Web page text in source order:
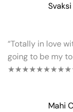
“Totally in love
going to be my
★★★★★
Mahi